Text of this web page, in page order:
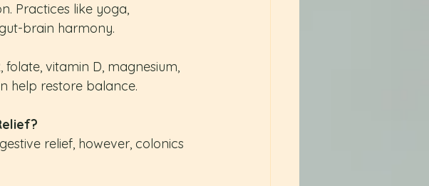
Practices like yoga,
brain harmony.
folate, vitamin D, magnesium,
help restore balance.
relief, however, colonics